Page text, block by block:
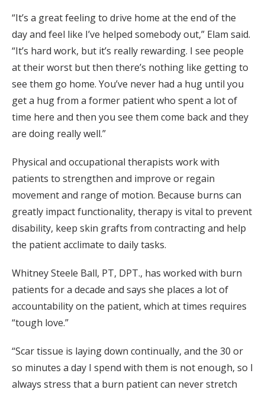
“It’s a great feeling to drive home at the end of the
day and feel like I’ve helped somebody out,” Elam said.
“It’s hard work, but it’s really rewarding. I see people
at their worst but then there’s nothing like getting to
see them go home. You’ve never had a hug until you
get a hug from a former patient who spent a lot of
time here and then you see them come back and they
are doing really well.”
Physical and occupational therapists work with
patients to strengthen and improve or regain
movement and range of motion. Because burns can
greatly impact functionality, therapy is vital to prevent
disability, keep skin grafts from contracting and help
the patient acclimate to daily tasks.
Whitney Steele Ball, PT, DPT., has worked with burn
patients for a decade and says she places a lot of
accountability on the patient, which at times requires
“tough love.”
“Scar tissue is laying down continually, and the 30 or
so minutes a day I spend with them is not enough, so I
always stress that a burn patient can never stretch